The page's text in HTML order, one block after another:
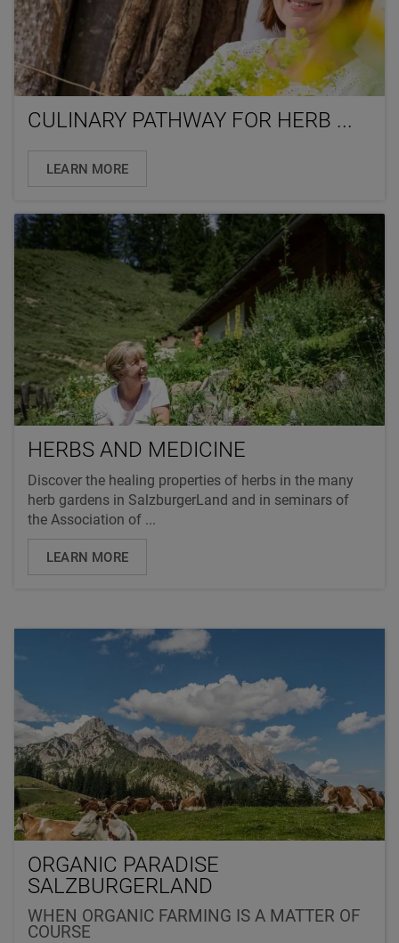
CULINARY PATHWAY FOR HERB ...
LEARN MORE
HERBS AND MEDICINE
Discover the healing properties of herbs in the many
herb gardens in SalzburgerLand and in seminars of
the Association of ...
LEARN MORE
ORGANIC PARADISE
SALZBURGERLAND
WHEN ORGANIC FARMING IS A MATTER OF
COURSE